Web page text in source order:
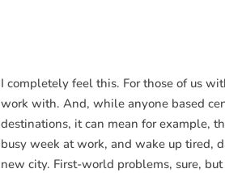
I completely feel this. For those of us
work with. And, while anyone based
destinations, it can mean for example,
busy week at work, and wake up tired,
new city. First-world problems, sure, but